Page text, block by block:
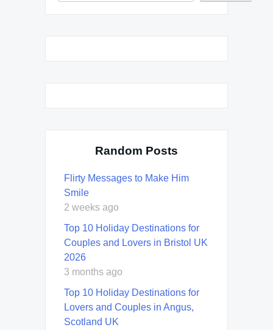
Random Posts
Flirty Messages to Make Him
Smile
2 weeks ago
Top 10 Holiday Destinations for
Couples and Lovers in Bristol UK
2026
3 months ago
Top 10 Holiday Destinations for
Lovers and Couples in Angus,
Scotland UK